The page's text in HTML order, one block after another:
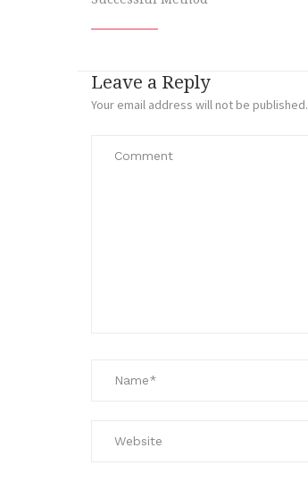
Leave a Reply
Your email address will not be published.